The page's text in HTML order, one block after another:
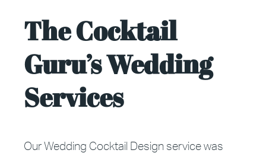
The Cocktail
Guru’s Wedding
Services
Our Wedding Cocktail Design service was